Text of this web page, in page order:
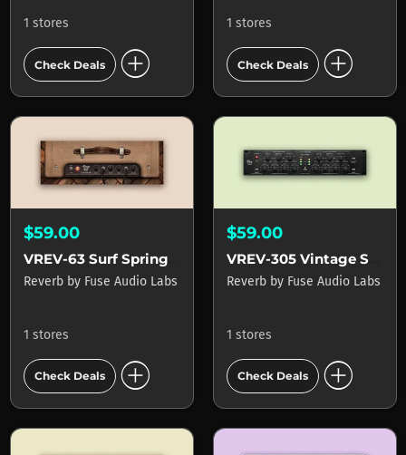
1 stores
Check Deals add_circle
1 stores
Check Deals add_circle
$59.00
Reverb by Fuse Audio Labs
1 stores
Check Deals add_circle
$59.00
Reverb by Fuse Audio Labs
1 stores
Check Deals add_circle